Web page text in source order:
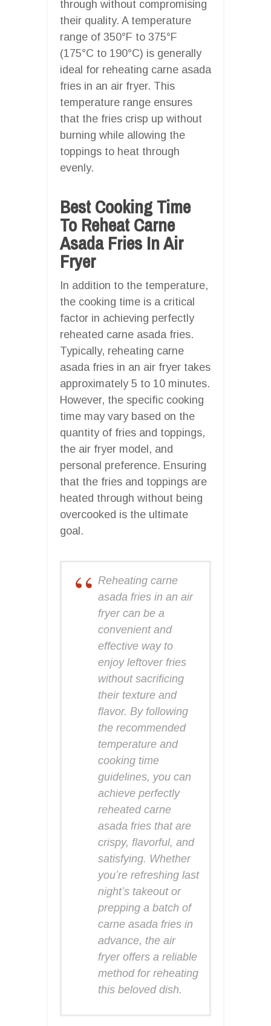
through without compromising
their quality. A temperature
range of 350°F to 375°F
(175°C to 190°C) is generally
ideal for reheating carne asada
fries in an air fryer. This
temperature range ensures
that the fries crisp up without
burning while allowing the
toppings to heat through
evenly.
Best Cooking Time
To Reheat Carne
Asada Fries In Air
Fryer
In addition to the temperature,
the cooking time is a critical
factor in achieving perfectly
reheated carne asada fries.
Typically, reheating carne
asada fries in an air fryer takes
approximately 5 to 10 minutes.
However, the specific cooking
time may vary based on the
quantity of fries and toppings,
the air fryer model, and
personal preference. Ensuring
that the fries and toppings are
heated through without being
overcooked is the ultimate
goal.
Reheating carne
asada fries in an air
fryer can be a
convenient and
effective way to
enjoy leftover fries
without sacrificing
their texture and
flavor. By following
the recommended
temperature and
cooking time
guidelines, you can
achieve perfectly
reheated carne
asada fries that are
crispy, flavorful, and
satisfying. Whether
you’re refreshing last
night’s takeout or
prepping a batch of
carne asada fries in
advance, the air
fryer offers a reliable
method for reheating
this beloved dish.